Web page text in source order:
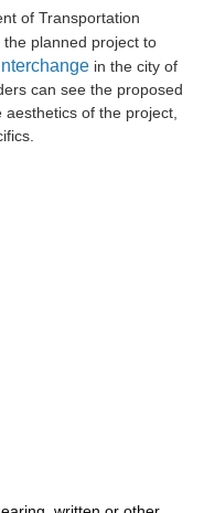
of Transportation
planned project to
in the city of
can see the proposed
of the project,